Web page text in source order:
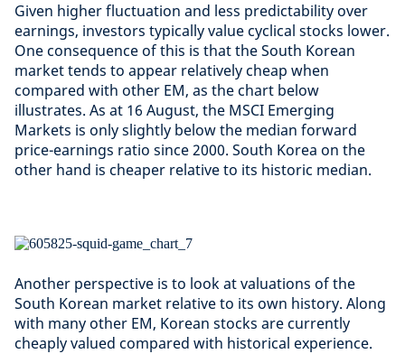
Given higher fluctuation and less predictability over
earnings, investors typically value cyclical stocks lower.
One consequence of this is that the South Korean
market tends to appear relatively cheap when
compared with other EM, as the chart below
illustrates. As at 16 August, the MSCI Emerging
Markets is only slightly below the median forward
price-earnings ratio since 2000. South Korea on the
other hand is cheaper relative to its historic median.
Another perspective is to look at valuations of the
South Korean market relative to its own history. Along
with many other EM, Korean stocks are currently
cheaply valued compared with historical experience.